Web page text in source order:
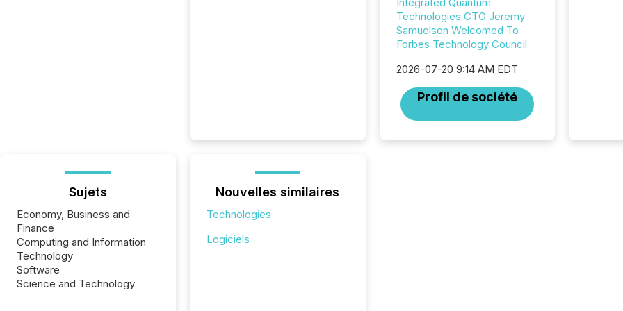
Technologies CTO Jeremy
Samuelson Welcomed To
Forbes Technology Council
2026-07-20 9:14 AM EDT
Profil de société
Sujets
Economy, Business and
Finance
Computing and Information
Technology
Software
Science and Technology
Nouvelles similaires
Technologies
Logiciels